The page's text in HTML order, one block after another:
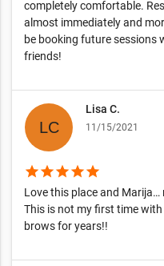
completely comfortable.
almost immediately and
be booking future sessions
friends!
Lisa C.
11/15/2021
starstarstarstarstar
Love this place and
This is not my first time with
brows for years!!